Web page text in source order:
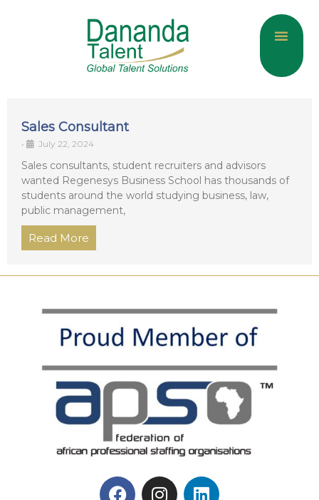
Sales Consultant
• July 22, 2024
Sales consultants, student recruiters and advisors
wanted Regenesys Business School has thousands of
students around the world studying business, law,
public management,
Read More